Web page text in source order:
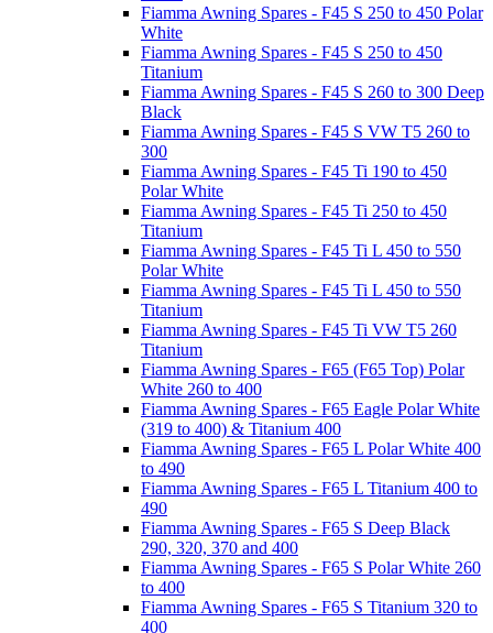
Fiamma Awning Spares - F45 S 250 to 450 Polar
White
Fiamma Awning Spares - F45 S 250 to 450
Titanium
Fiamma Awning Spares - F45 S 260 to 300 Deep
Black
Fiamma Awning Spares - F45 S VW T5 260 to
300
Fiamma Awning Spares - F45 Ti 190 to 450
Polar White
Fiamma Awning Spares - F45 Ti 250 to 450
Titanium
Fiamma Awning Spares - F45 Ti L 450 to 550
Polar White
Fiamma Awning Spares - F45 Ti L 450 to 550
Titanium
Fiamma Awning Spares - F45 Ti VW T5 260
Titanium
Fiamma Awning Spares - F65 (F65 Top) Polar
White 260 to 400
Fiamma Awning Spares - F65 Eagle Polar White
(319 to 400) & Titanium 400
Fiamma Awning Spares - F65 L Polar White 400
to 490
Fiamma Awning Spares - F65 L Titanium 400 to
490
Fiamma Awning Spares - F65 S Deep Black
290, 320, 370 and 400
Fiamma Awning Spares - F65 S Polar White 260
to 400
Fiamma Awning Spares - F65 S Titanium 320 to
400